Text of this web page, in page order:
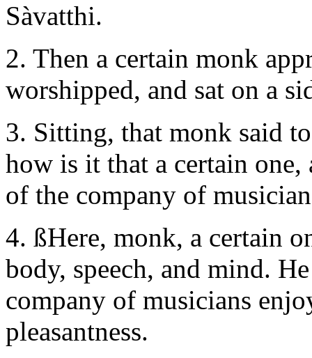
Sàvatthi.
2. Then a certain monk
worshipped, and sat on a
3. Sitting, that monk said
how is it that a certain
of the company of
4. ßHere, monk, a certain
body, speech, and mind.
company of musicians
pleasantness.